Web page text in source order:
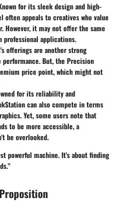
for its sleek design and high-
often appeals to creatives who value
However, it may not offer the same
applications.
offerings are another strong
But, the Precision
price point, which might not
for its reliability and
can also compete in terms
Yet, some users note that
to be more accessible, a
be overlooked.
powerful machine. It's about finding